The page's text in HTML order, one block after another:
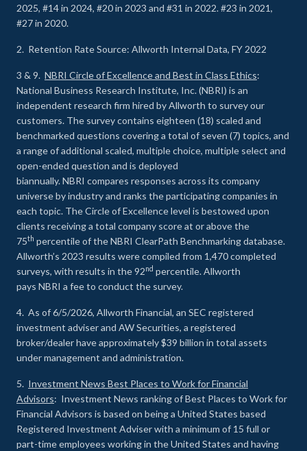
2025, #14 in 2024, #20 in 2023 and #31 in 2022. #23 in 2021,
#27 in 2020.
2. Retention Rate Source: Allworth Internal Data, FY 2022
3 & 9. NBRI Circle of Excellence and Best in Class Ethics:
National Business Research Institute, Inc. (NBRI) is an
independent research firm hired by Allworth to survey our
customers. The survey contains eighteen (18) scaled and
benchmarked questions covering a total of seven (7) topics, and
a range of additional scaled, multiple choice, multiple select and
open-ended question and is deployed
biannually. NBRI compares responses across its company
universe by industry and ranks the participating companies in
each topic. The Circle of Excellence level is bestowed upon
clients receiving a total company score at or above the
75th percentile of the NBRI ClearPath Benchmarking database.
Allworth’s 2023 results were compiled from 1,470 completed
surveys, with results in the 92nd percentile. Allworth
pays NBRI a fee to conduct the survey.
4. As of 6/5/2026, Allworth Financial, an SEC registered
investment adviser and AW Securities, a registered
broker/dealer have approximately $39 billion in total assets
under management and administration.
5. Investment News Best Places to Work for Financial
Advisors: Investment News ranking of Best Places to Work for
Financial Advisors is based on being a United States based
Registered Investment Adviser with a minimum of 15 full or
part-time employees working in the United States and having